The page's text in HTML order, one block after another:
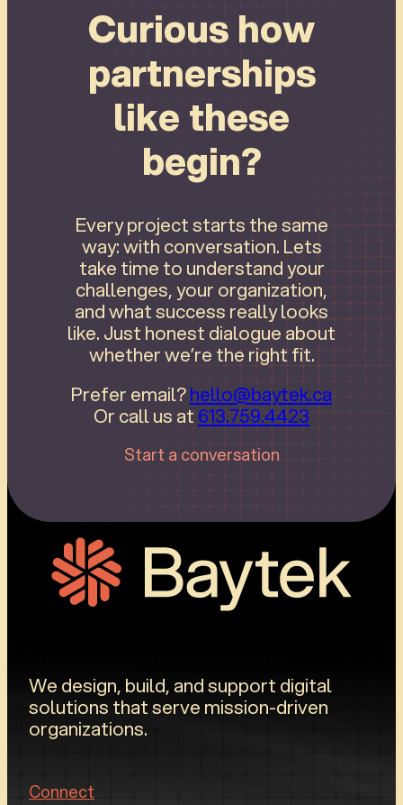
Curious how
partnerships
like these
begin?
Every project starts the same
way: with conversation. Lets
take time to understand your
challenges, your organization,
and what success really looks
like. Just honest dialogue about
whether we’re the right fit.
Prefer email?hello@baytek.ca
Or call us at 613.759.4423
Start a conversation
We design, build, and support digital
solutions that serve mission-driven
organizations.
Connect